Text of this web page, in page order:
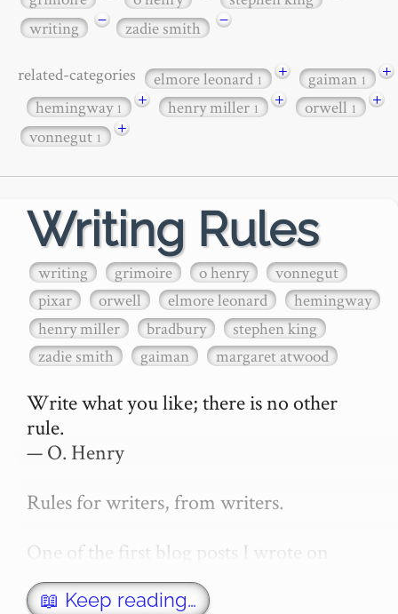
writing
− zadie smith −
related-categories elmore leonard1 + gaiman1
+
hemingway1 + henry miller1 + orwell1
+
vonnegut1 +
Writing Rules
writing grimoire o henry
vonnegut
pixar
orwell elmore leonard
hemingway
henry miller
bradbury
stephen king
zadie smith
gaiman margaret atwood
Write what you like; there is no other
rule.
— O. Henry
Rules for writers, from writers.
One of the first blog posts I wrote on
secretGeek was "How to write a novel".
This was an entirely tongue in cheek
📖 Keep reading…